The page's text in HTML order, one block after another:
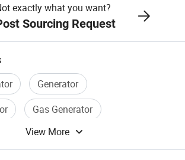
exactly what you want?
Sourcing Request
Generator
Gas Generator
View More